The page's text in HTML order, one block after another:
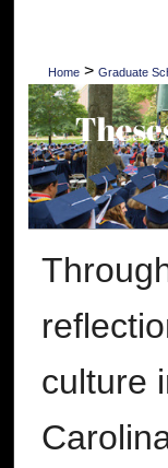
Home > Graduate
culture